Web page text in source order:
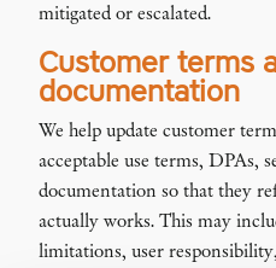
mitigated or escalated.
Customer terms
documentation
We help update customer
acceptable use terms, DPAs,
documentation so that they
actually works. This may
limitations, user